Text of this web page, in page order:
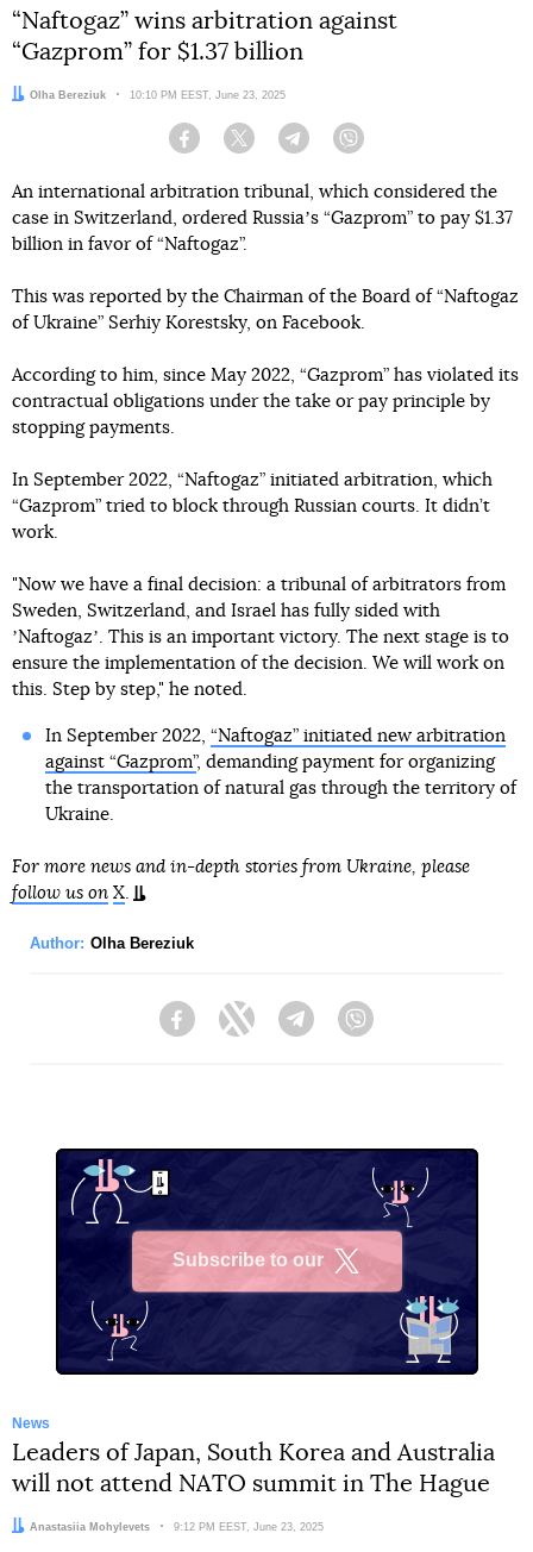
“Naftogaz” wins arbitration against
“Gazprom” for $1.37 billion
Author:
Olha Bereziuk Date:
10:10 PM EEST, June 23, 2025
Facebook Twitter Telegram
An international arbitration tribunal, which considered the
case in Switzerland, ordered Russiaʼs “Gazprom” to pay $1.37
billion in favor of “Naftogaz”.
This was reported by the Chairman of the Board of “Naftogaz
of Ukraine” Serhiy Korestsky, on Facebook.
According to him, since May 2022, “Gazprom” has violated its
contractual obligations under the take or pay principle by
stopping payments.
In September 2022, “Naftogaz” initiated arbitration, which
“Gazprom” tried to block through Russian courts. It didn’t
work.
"Now we have a final decision: a tribunal of arbitrators from
Sweden, Switzerland, and Israel has fully sided with
ʼNaftogazʼ. This is an important victory. The next stage is to
ensure the implementation of the decision. We will work on
this. Step by step," he noted.
In September 2022, “Naftogaz” initiated new arbitration
against “Gazprom”, demanding payment for organizing
the transportation of natural gas through the territory of
Ukraine.
For more news and in-depth stories from Ukraine, please
follow us on X
Author: Olha Bereziuk
FacebookTwitter Telegram
Subscribe to our
News
Leaders of Japan, South Korea and Australia
will not attend NATO summit in The Hague
Author:
Anastasiia Mohylevets Date:
9:12 PM EEST, June 23, 2025